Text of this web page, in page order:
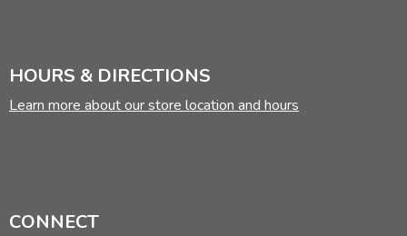
HOURS & DIRECTIONS
Learn more about our store location and hours
CONNECT